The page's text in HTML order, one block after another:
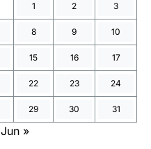
1 2 3
8 9 10
15 16 17
22 23 24
29 30 31
Jun »